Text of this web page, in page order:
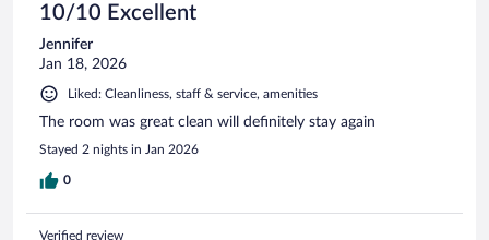
10/10 Excellent
Jennifer
Jan 18, 2026
Liked: Cleanliness, staff & service, amenities
The room was great clean will definitely stay again
Stayed 2 nights in Jan 2026
0
Verified review